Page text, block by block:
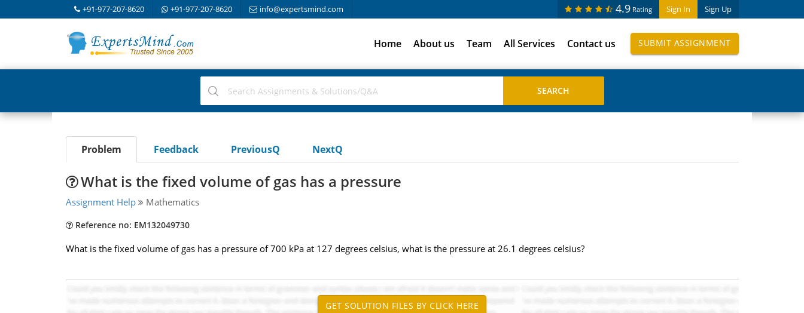
+91-977-207-8620 +91-977-207-8620 info@expertsmind.com Sign In Sign Up
4.9 Rating
Home About us Team All Services Contact us SUBMIT ASSIGNMENT
Problem Feedback PreviousQ NextQ
What is the fixed volume of gas has a pressure
Assignment Help Mathematics
Reference no: EM132049730
What is the fixed volume of gas has a pressure of 700 kPa at 127 degrees celsius, what is the pressure at 26.1 degrees celsius?